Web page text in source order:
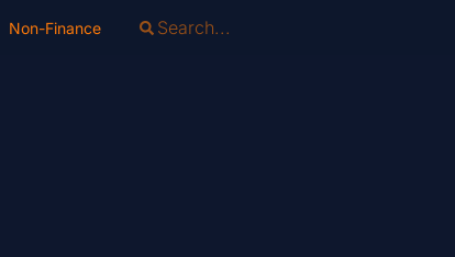
Non-Finance